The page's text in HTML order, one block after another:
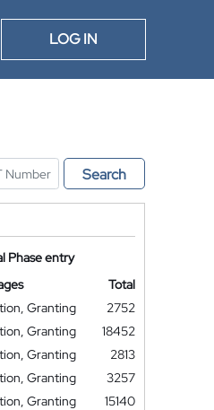
LOG IN
Search
Phase entry
Total
Granting
2752
Granting
18452
Granting
2813
Granting
3257
Granting
15140